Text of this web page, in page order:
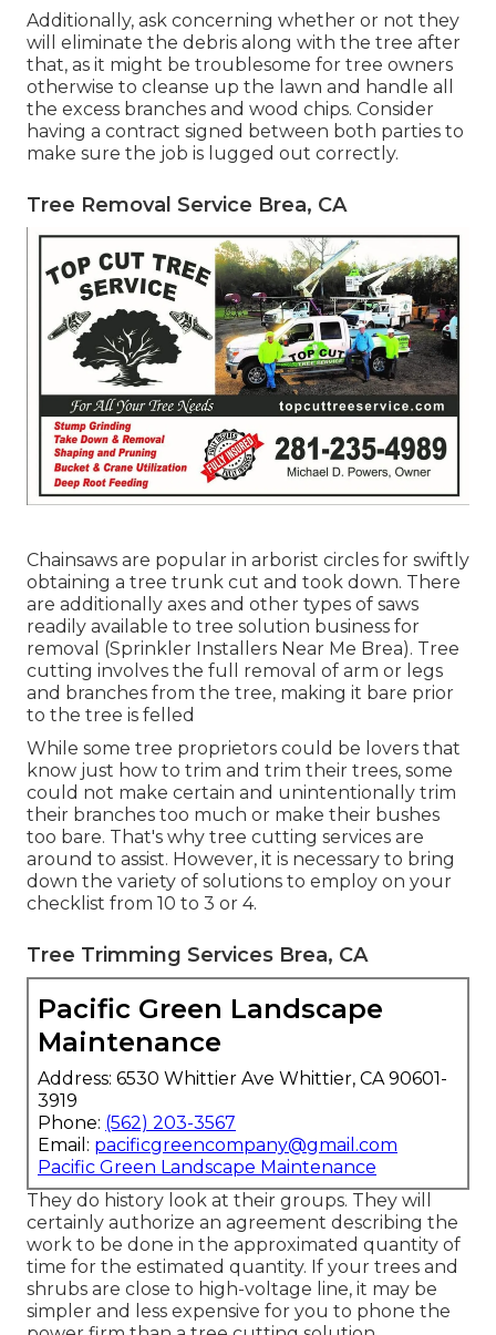
Additionally, ask concerning whether or not they
will eliminate the debris along with the tree after
that, as it might be troublesome for tree owners
otherwise to cleanse up the lawn and handle all
the excess branches and wood chips. Consider
having a contract signed between both parties to
make sure the job is lugged out correctly.
Tree Removal Service Brea, CA
Chainsaws are popular in arborist circles for swiftly
obtaining a tree trunk cut and took down. There
are additionally axes and other types of saws
readily available to tree solution business for
removal (Sprinkler Installers Near Me Brea). Tree
cutting involves the full removal of arm or legs
and branches from the tree, making it bare prior
to the tree is felled
While some tree proprietors could be lovers that
know just how to trim and trim their trees, some
could not make certain and unintentionally trim
their branches too much or make their bushes
too bare. That's why tree cutting services are
around to assist. However, it is necessary to bring
down the variety of solutions to employ on your
checklist from 10 to 3 or 4.
Tree Trimming Services Brea, CA
Pacific Green Landscape
Maintenance
Address: 6530 Whittier Ave Whittier, CA 90601-
3919
Phone: (562) 203-3567
Email: pacificgreencompany@gmail.com
Pacific Green Landscape Maintenance
They do history look at their groups. They will
certainly authorize an agreement describing the
work to be done in the approximated quantity of
time for the estimated quantity. If your trees and
shrubs are close to high-voltage line, it may be
simpler and less expensive for you to phone the